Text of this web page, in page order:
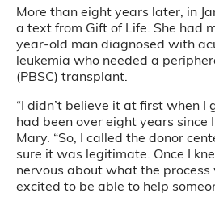
More than eight years later, in
a text from Gift of Life. She had
year-old man diagnosed with
leukemia who needed a
(PBSC) transplant.
“I didn’t believe it at first when I
had been over eight years since
Mary. “So, I called the donor
sure it was legitimate. Once I
nervous about what the
excited to be able to help